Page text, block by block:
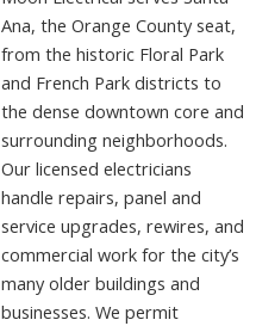
Ana, the Orange County seat,
from the historic Floral Park
and French Park districts to
the dense downtown core and
surrounding neighborhoods.
Our licensed electricians
handle repairs, panel and
service upgrades, rewires, and
commercial work for the city’s
many older buildings and
businesses. We permit